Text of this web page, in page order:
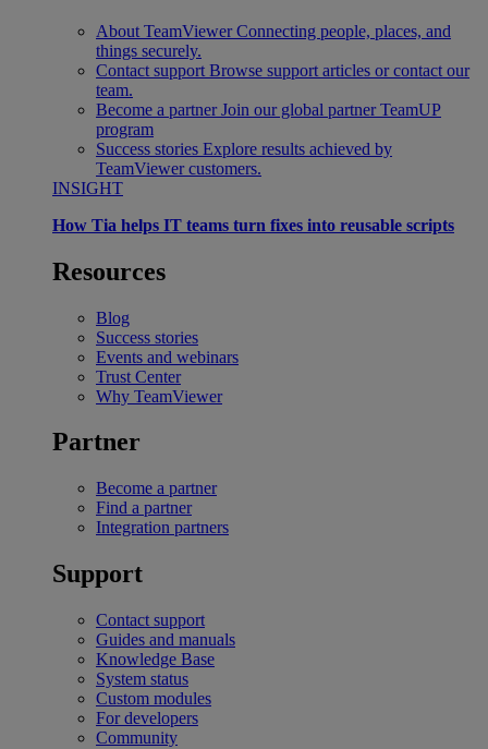
About TeamViewer Connecting people, places, and
things securely.
Contact support Browse support articles or contact our
team.
Become a partner Join our global partner TeamUP
program
Success stories Explore results achieved by
TeamViewer customers.
INSIGHT
How Tia helps IT teams turn fixes into reusable scripts
Resources
Blog
Success stories
Events and webinars
Trust Center
Why TeamViewer
Partner
Become a partner
Find a partner
Integration partners
Support
Contact support
Guides and manuals
Knowledge Base
System status
Custom modules
For developers
Community